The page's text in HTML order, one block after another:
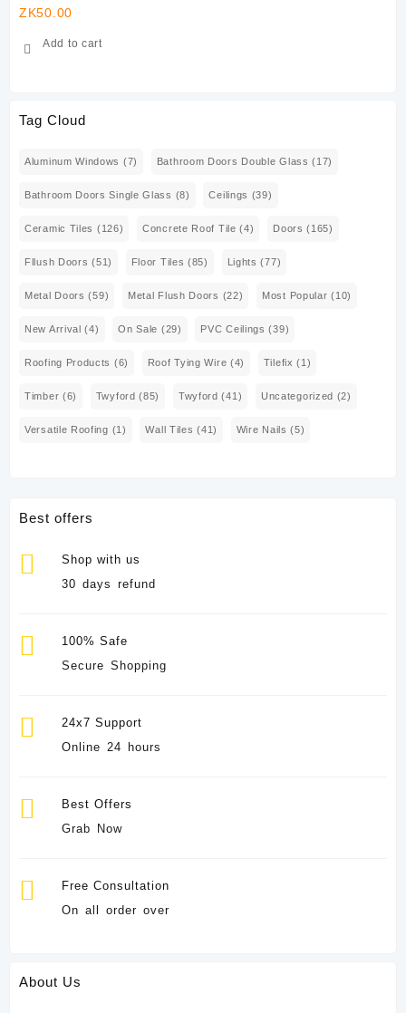
ZK50.00
Add to cart
Tag Cloud
Aluminum Windows (7) Bathroom Doors Double Glass (17)
Bathroom Doors Single Glass (8) Ceilings (39)
Ceramic Tiles (126) Concrete Roof Tile (4) Doors (165)
Fllush Doors (51) Floor Tiles (85) Lights (77)
Metal Doors (59) Metal Flush Doors (22) Most Popular (10)
New Arrival (4) On Sale (29) PVC Ceilings (39)
Roofing Products (6) Roof Tying Wire (4) Tilefix (1)
Timber (6) Twyford (85) Twyford (41) Uncategorized (2)
Versatile Roofing (1) Wall Tiles (41) Wire Nails (5)
Best offers
Shop with us
30 days refund
100% Safe
Secure Shopping
24x7 Support
Online 24 hours
Best Offers
Grab Now
Free Consultation
On all order over
About Us